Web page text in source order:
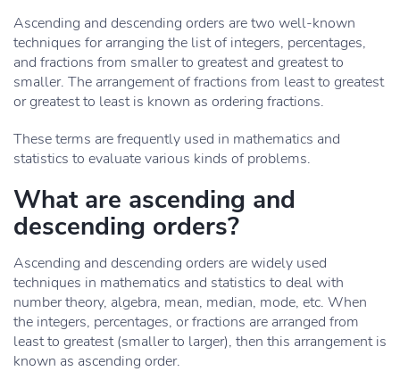
Ascending and descending orders are two well-known
techniques for arranging the list of integers, percentages,
and fractions from smaller to greatest and greatest to
smaller. The arrangement of fractions from least to greatest
or greatest to least is known as ordering fractions.
These terms are frequently used in mathematics and
statistics to evaluate various kinds of problems.
What are ascending and
descending orders?
Ascending and descending orders are widely used
techniques in mathematics and statistics to deal with
number theory, algebra, mean, median, mode, etc. When
the integers, percentages, or fractions are arranged from
least to greatest (smaller to larger), then this arrangement is
known as ascending order.